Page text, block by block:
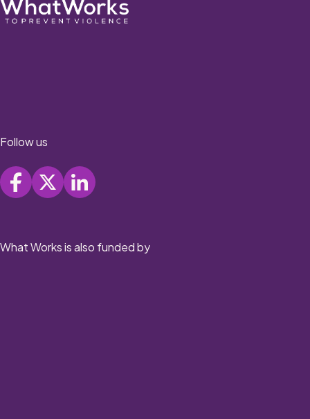
Follow us
What Works is also funded by